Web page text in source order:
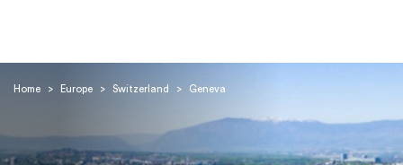
Home > Europe > Switzerland > Geneva